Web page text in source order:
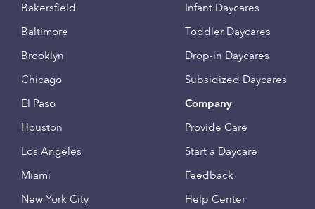
Bakersfield
Baltimore
Brooklyn
Chicago
El Paso
Houston
Los Angeles
Miami
New York City
Infant Daycares
Toddler Daycares
Drop-in Daycares
Subsidized Daycares
Company
Provide Care
Start a Daycare
Feedback
Help Center